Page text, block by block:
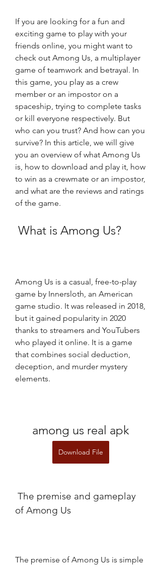
If you are looking for a fun and
exciting game to play with your
friends online, you might want to
check out Among Us, a multiplayer
game of teamwork and betrayal. In
this game, you play as a crew
member or an impostor on a
spaceship, trying to complete tasks
or kill everyone respectively. But
who can you trust? And how can you
survive? In this article, we will give
you an overview of what Among Us
is, how to download and play it, how
to win as a crewmate or an impostor,
and what are the reviews and ratings
of the game.
What is Among Us?
Among Us is a casual, free-to-play
game by Innersloth, an American
game studio. It was released in 2018,
but it gained popularity in 2020
thanks to streamers and YouTubers
who played it online. It is a game
that combines social deduction,
deception, and murder mystery
elements.
among us real apk
Download File
of Among Us
The premise of Among Us is simple